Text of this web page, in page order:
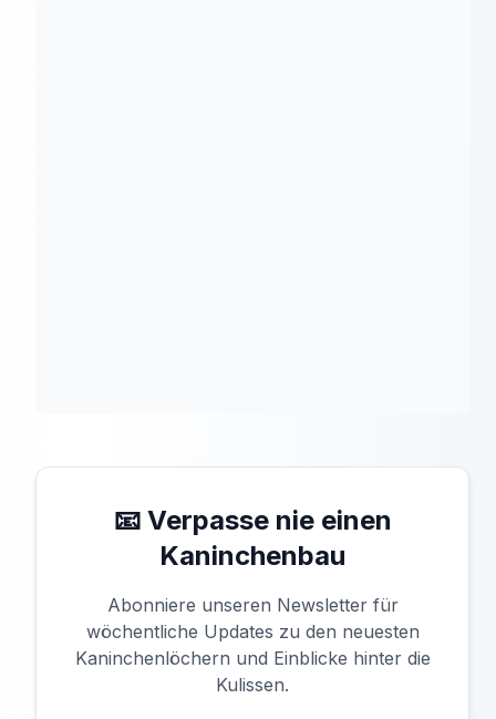
📧 Verpasse nie einen
Kaninchenbau
Abonniere unseren Newsletter für
wöchentliche Updates zu den neuesten
Kaninchenlöchern und Einblicke hinter die
Kulissen.